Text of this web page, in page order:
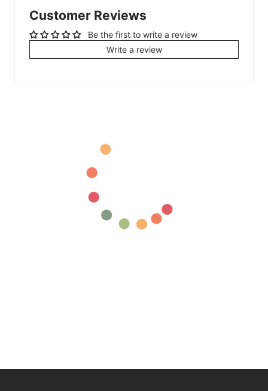
Customer Reviews
Be the first to write a review
Write a review